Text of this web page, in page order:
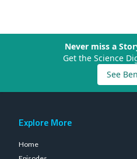
Never miss a
Get the Science
See
Explore More
Home